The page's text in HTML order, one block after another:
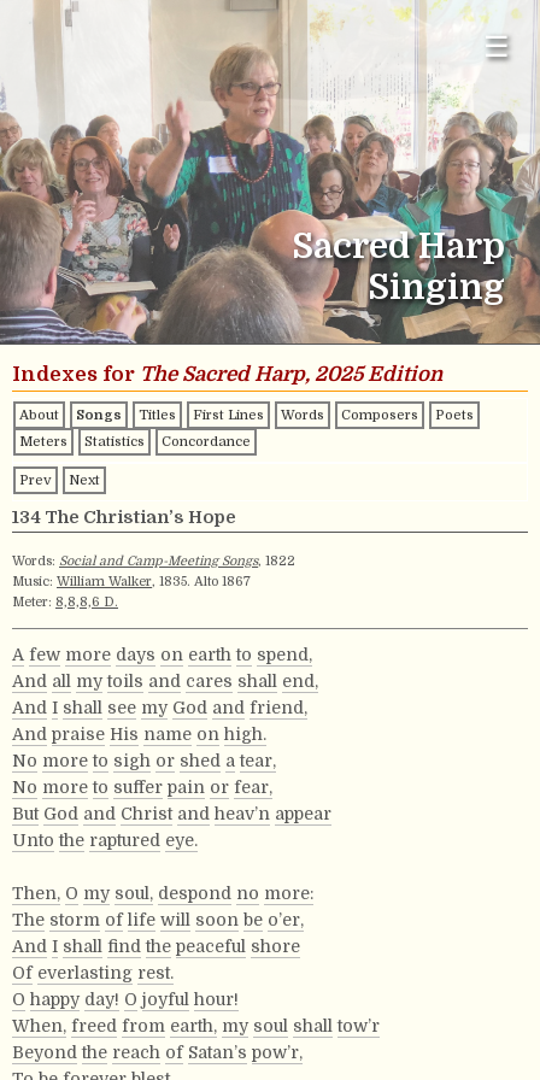
☰
Sacred Harp
Singing
Indexes for The Sacred Harp, 2025 Edition
About Songs Titles First Lines Words Composers
Poets
Meters
Statistics Concordance
Prev Next
134 The Christian’s Hope
Words: Social and Camp-Meeting Songs, 1822
Music: William Walker, 1835. Alto 1867
Meter: 8,8,8,6 D.
A few more days on earth to spend,
And all my toils and cares shall end,
And I shall see my God and friend,
And praise His name on high.
No more to sigh or shed a tear,
No more to suffer pain or fear,
But God and Christ and heav’n appear
Unto the raptured eye.
Then, O my soul, despond no more:
The storm of life will soon be o’er,
And I shall find the peaceful shore
Of everlasting rest.
O happy day! O joyful hour!
When, freed from earth, my soul shall tow’r
Beyond the reach of Satan’s pow’r,